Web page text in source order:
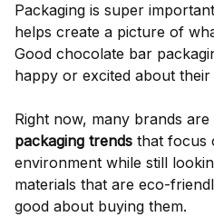
Packaging is super
helps create a picture of
Good chocolate bar
happy or excited about their
Right now, many brands
packaging trends that focus
environment while still
materials that are eco-
good about buying them.